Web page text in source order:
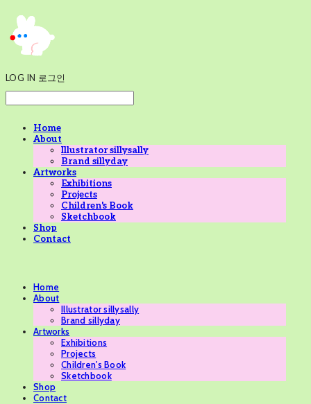
LOG IN 로그인
Home
About
Illustrator sillysally
Brand sillyday
Artworks
Exhibitions
Projects
Children's Book
Sketchbook
Shop
Contact
Home
About
Illustrator sillysally
Brand sillyday
Artworks
Exhibitions
Projects
Children's Book
Sketchbook
Shop
Contact